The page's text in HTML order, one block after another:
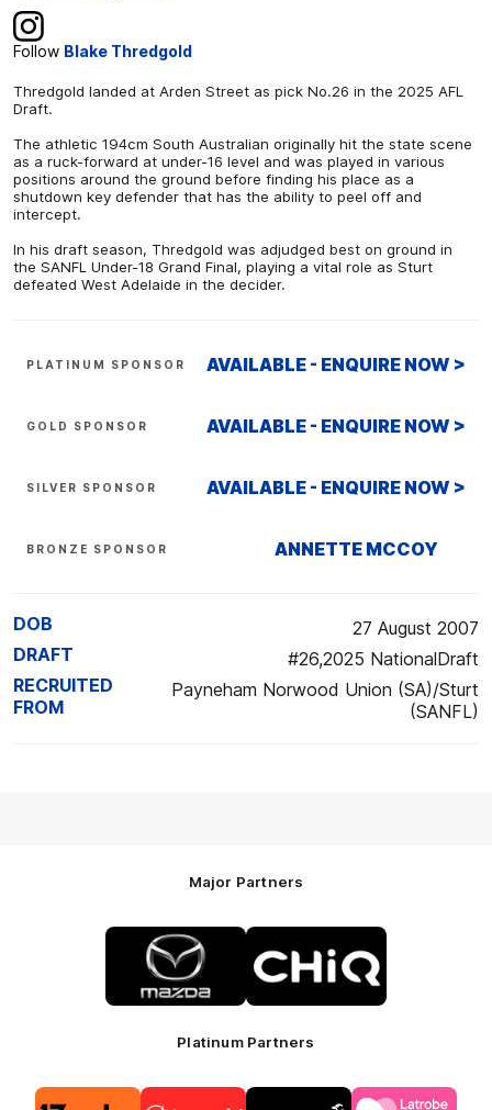
Thredgold landed at Arden Street as pick No.26 in the 2025 AFL
Draft.
The athletic 194cm South Australian originally hit the state scene
as a ruck-forward at under-16 level and was played in various
positions around the ground before finding his place as a
shutdown key defender that has the ability to peel off and
intercept.
In his draft season, Thredgold was adjudged best on ground in
the SANFL Under-18 Grand Final, playing a vital role as Sturt
defeated West Adelaide in the decider.
Follow Blake Thredgold
PLATINUM SPONSOR AVAILABLE - ENQUIRE NOW >
GOLD SPONSOR AVAILABLE - ENQUIRE NOW >
SILVER SPONSOR AVAILABLE - ENQUIRE NOW >
BRONZE SPONSOR ANNETTE MCCOY
DOB
27 August 2007
DRAFT
#26,2025 NationalDraft
RECRUITED
FROM
Payneham Norwood Union (SA)/Sturt
(SANFL)
Major Partners
Logo
of
partner
Mazda
of
partner
CHiQ
Platinum Partners